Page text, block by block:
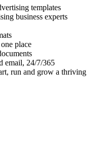
templates
business experts
place
email, 24/7/365
run and grow a thriving